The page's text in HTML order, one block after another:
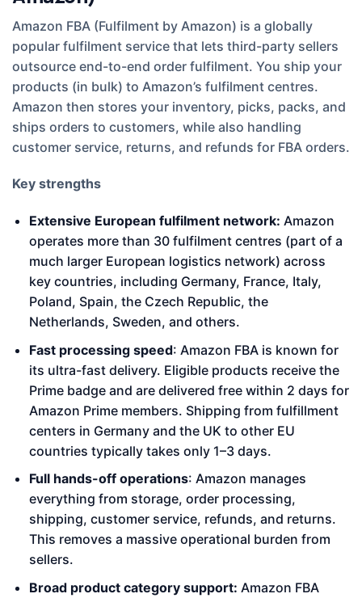
Amazon FBA (Fulfilment by Amazon) is a globally
popular fulfilment service that lets third-party sellers
outsource end-to-end order fulfilment. You ship your
products (in bulk) to Amazon’s fulfilment centres.
Amazon then stores your inventory, picks, packs, and
ships orders to customers, while also handling
customer service, returns, and refunds for FBA orders.
Key strengths
Extensive European fulfilment network: Amazon
operates more than 30 fulfilment centres (part of a
much larger European logistics network) across
key countries, including Germany, France, Italy,
Poland, Spain, the Czech Republic, the
Netherlands, Sweden, and others.
Fast processing speed: Amazon FBA is known for
its ultra-fast delivery. Eligible products receive the
Prime badge and are delivered free within 2 days for
Amazon Prime members. Shipping from fulfillment
centers in Germany and the UK to other EU
countries typically takes only 1–3 days.
Full hands-off operations: Amazon manages
everything from storage, order processing,
shipping, customer service, refunds, and returns.
This removes a massive operational burden from
sellers.
Broad product category support: Amazon FBA